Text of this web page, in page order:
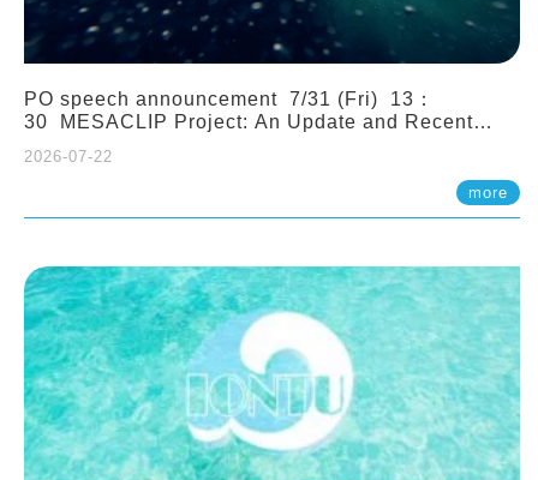
PO speech announcement 7/31 (Fri) 13：
30 MESACLIP Project: An Update and Recent
2026-07-22
more